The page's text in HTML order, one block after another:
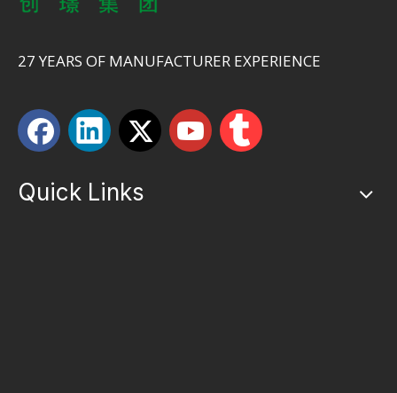
27 YEARS OF MANUFACTURER EXPERIENCE
Quick Links